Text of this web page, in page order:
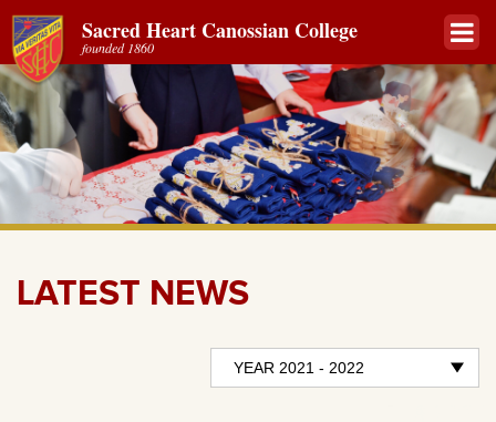
Sacred Heart Canossian College
founded 1860
LATEST NEWS